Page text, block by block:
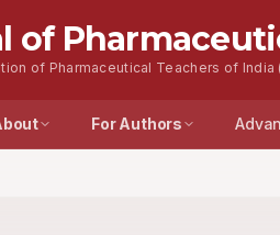
of
of Pharmaceutical Teachers of India
For Authors